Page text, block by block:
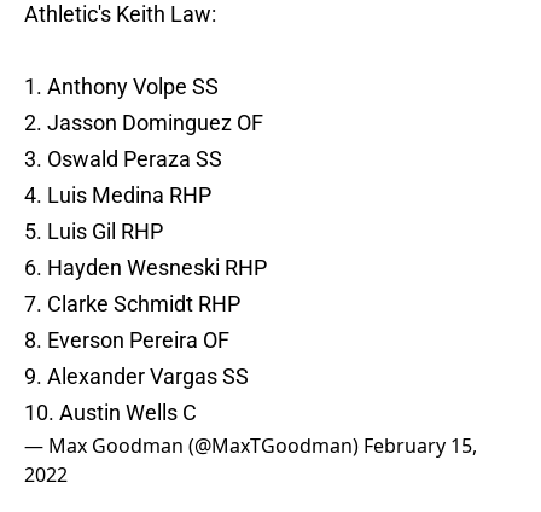
Athletic's Keith Law:
1. Anthony Volpe SS
2. Jasson Dominguez OF
3. Oswald Peraza SS
4. Luis Medina RHP
5. Luis Gil RHP
6. Hayden Wesneski RHP
7. Clarke Schmidt RHP
8. Everson Pereira OF
9. Alexander Vargas SS
10. Austin Wells C
— Max Goodman (@MaxTGoodman) February 15,
2022